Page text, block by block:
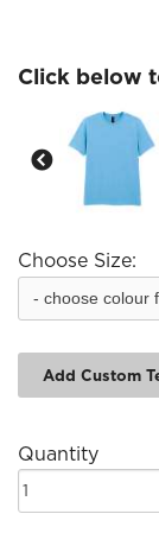
Click below
Choose Size:
Add Custom
Quantity